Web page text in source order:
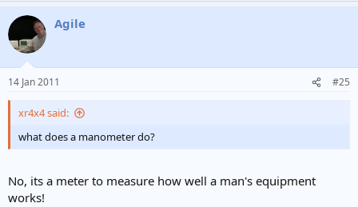
Agile
14 Jan 2011 #25
xr4x4 said:
what does a manometer do?
No, its a meter to measure how well a man's equipment
works!